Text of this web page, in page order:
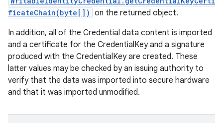
ficateChain(byte[]) on the returned object.
In addition, all of the Credential data content is imported
and a certificate for the CredentialKey and a signature
produced with the CredentialKey are created. These
latter values may be checked by an issuing authority to
verify that the data was imported into secure hardware
and that it was imported unmodified.